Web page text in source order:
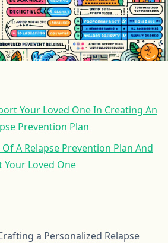
Your Loved One In Creating An
Prevention Plan
A Relapse Prevention Plan And
Your Loved One
a Personalized Relapse